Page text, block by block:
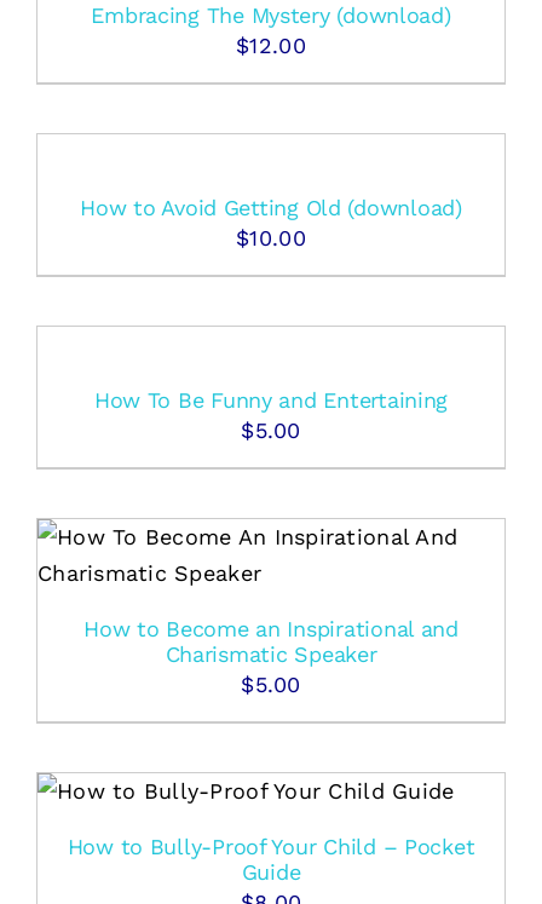
Embracing The Mystery (download)
$12.00
How to Avoid Getting Old (download)
$10.00
How To Be Funny and Entertaining
$5.00
How to Become an Inspirational and
Charismatic Speaker
$5.00
How to Bully-Proof Your Child – Pocket
Guide